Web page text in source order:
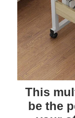
This
be the